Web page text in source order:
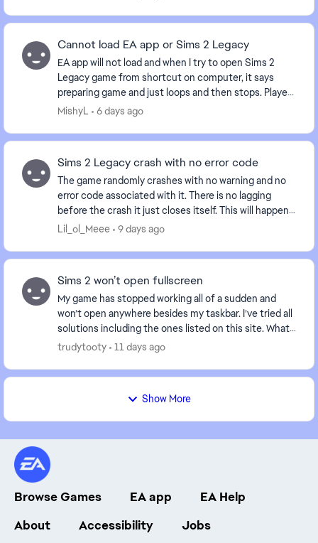
Cannot load EA app or Sims 2 Legacy
EA app will not load and when I try to open Sims 2
Legacy game from shortcut on computer, it says
preparing game and just loops and then stops. Played
MishyL 6 days ago
Sims 2 Legacy crash with no error code
The game randomly crashes with no warning and no
error code associated with it. There is no lagging
before the crash it just closes itself. This will happen
within minutes or opening the game, after ...
Lil_ol_Meee 9 days ago
Sims 2 won’t open fullscreen
My game has stopped working all of a sudden and
won’t open anywhere besides my taskbar. I’ve tried all
solutions including the ones listed on this site. What
is happening and is anyone else experienc...
trudytooty 11 days ago
Show More
Browse Games EA app
EA Help
About
Accessibility Jobs